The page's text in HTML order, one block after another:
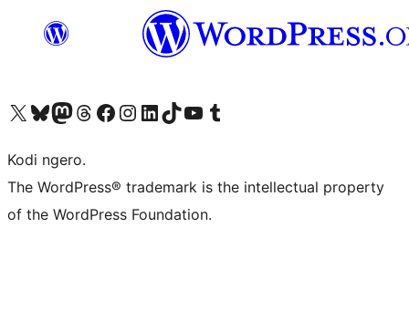
Visit our X (formerly Twitter) account
Visit our Bluesky account
Visit our Mastodon account
Visit our Threads account
Visit our Facebook page
Visit our Instagram account
Visit our LinkedIn account
Visit our TikTok account
Visit our YouTube channel
Visit our Tumblr account
Kodi ngero.
The WordPress® trademark is the intellectual property
of the WordPress Foundation.